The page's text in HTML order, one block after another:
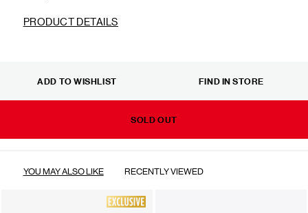
PRODUCT DETAILS
SOLD OUT
ADD TO WISHLIST FIND IN STORE
YOU MAY ALSO LIKE RECENTLY VIEWED